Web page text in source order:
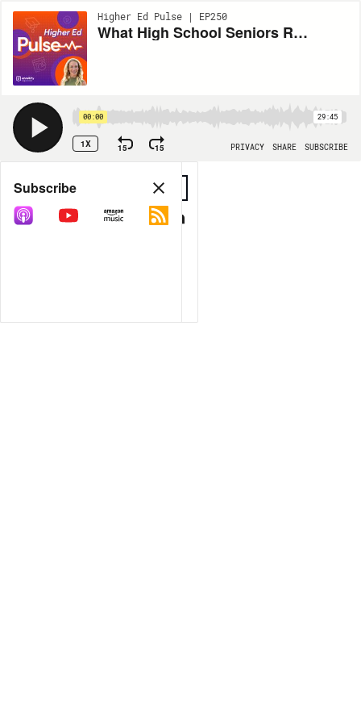
Higher Ed Pulse | EP250
What High School Seniors Really Think About AI
00:00 29:45
1X 15 15 PRIVACY SHARE SUBSCRIBE
Share
COPY LINK
Subscribe